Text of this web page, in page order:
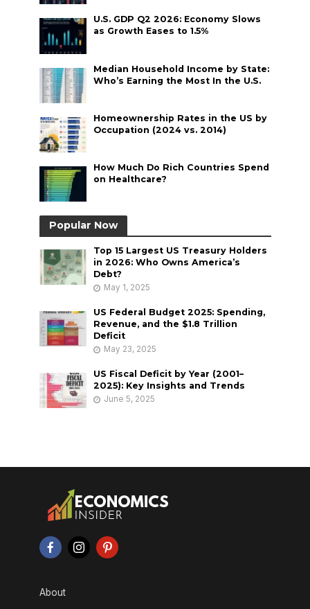
U.S. GDP Q2 2026: Economy Slows
as Growth Eases to 1.5%
Median Household Income by State:
Who’s Earning the Most In the U.S.
Homeownership Rates in the US by
Occupation (2024 vs. 2014)
How Much Do Rich Countries Spend
on Healthcare?
Popular Now
Top 15 Largest US Treasury Holders
in 2026: Who Owns America’s
Debt?
May 1, 2025
US Federal Budget 2025: Spending,
Revenue, and the $1.8 Trillion
Deficit
May 23, 2025
US Fiscal Deficit by Year (2001–
2025): Key Insights and Trends
June 5, 2025
About